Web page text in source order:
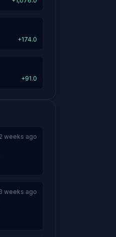
+174.0
+91.0
2 weeks ago
weeks ago